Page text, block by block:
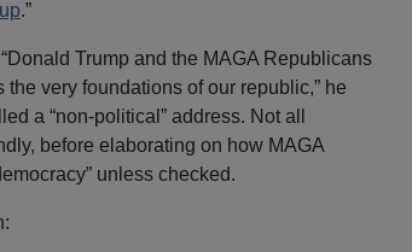
.”
Trump and the MAGA Republicans
very foundations of our republic,” he
a “non-political” address. Not all
before elaborating on how MAGA
unless checked.